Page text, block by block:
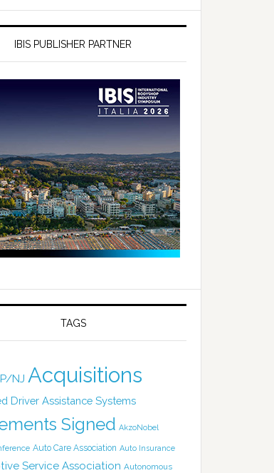
IBIS PUBLISHER PARTNER
TAGS
NJ Acquisitions
Driver Assistance Systems
Signed AkzoNobel
Auto Care Association Auto Insurance
Service Association Autonomous